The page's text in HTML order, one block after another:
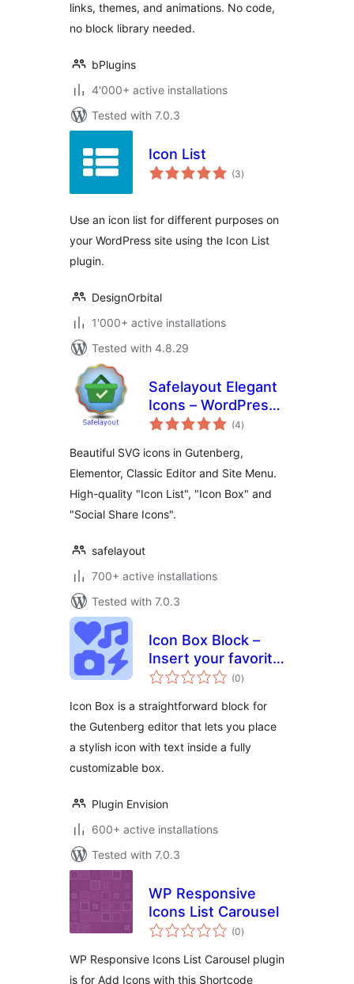
links, themes, and animations. No code,
no block library needed.
bPlugins
4'000+ active installations
Tested with 7.0.3
Icon List
(3total
ratings
)
Use an icon list for different purposes on
your WordPress site using the Icon List
plugin.
DesignOrbital
1'000+ active installations
Tested with 4.8.29
Safelayout Elegant
Icons – WordPress
icons
(4total
ratings
)
Beautiful SVG icons in Gutenberg,
Elementor, Classic Editor and Site Menu.
High-quality "Icon List", "Icon Box" and
"Social Share Icons".
safelayout
700+ active installations
Tested with 7.0.3
Icon Box Block –
Insert your favorite
icon with
design
(0total
ratings
)
Icon Box is a straightforward block for
the Gutenberg editor that lets you place
a stylish icon with text inside a fully
customizable box.
Plugin Envision
600+ active installations
Tested with 7.0.3
WP Responsive
Icons List Carousel
(0total
ratings
)
WP Responsive Icons List Carousel plugin
is for Add Icons with this Shortcode